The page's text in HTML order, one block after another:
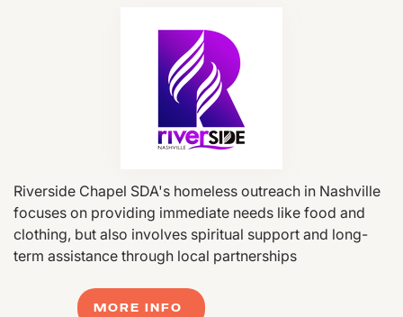
Riverside Chapel SDA's homeless outreach in Nashville
focuses on providing immediate needs like food and
clothing, but also involves spiritual support and long-
term assistance through local partnerships
MORE INFO